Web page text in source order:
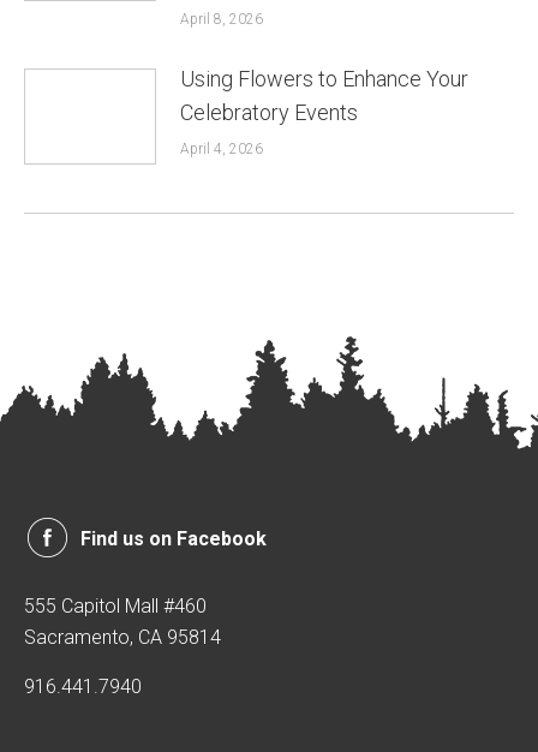
April 8, 2026
Using Flowers to Enhance Your
Celebratory Events
April 4, 2026
Find us on Facebook
555 Capitol Mall #460
Sacramento, CA 95814
916.441.7940